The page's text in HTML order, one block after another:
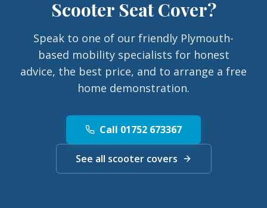
Scooter Seat Cover?
Speak to one of our friendly Plymouth-
based mobility specialists for honest
advice, the best price, and to arrange a free
home demonstration.
Call 01752 673367
See all scooter covers